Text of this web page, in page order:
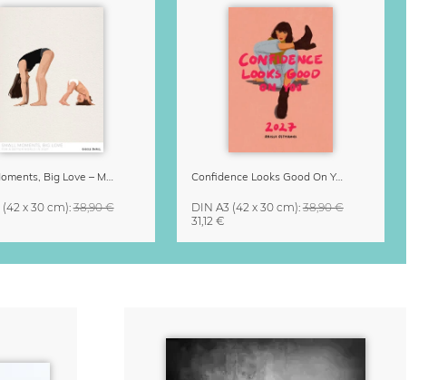
Small Moments, Big Love – Motherhood calendar by Giselle Dekel
(42 x 30 cm):38,90 €
Confidence Looks Good On You Calendar 2027
DIN A3 (42 x 30 cm):38,90 €
31,12 €